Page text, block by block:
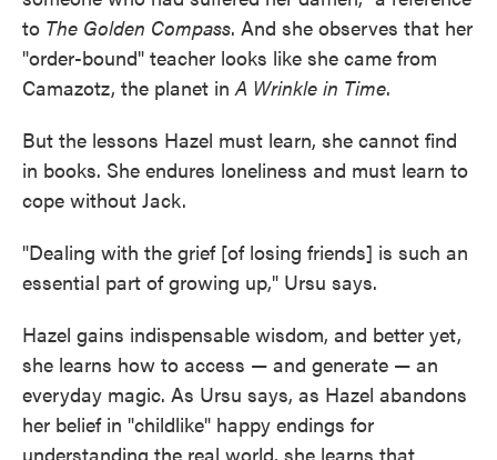
to The Golden Compass. And she observes that her
"order-bound" teacher looks like she came from
Camazotz, the planet inA Wrinkle in Time.
But the lessons Hazel must learn, she cannot find
in books. She endures loneliness and must learn to
cope without Jack.
"Dealing with the grief [of losing friends] is such an
essential part of growing up," Ursu says.
Hazel gains indispensable wisdom, and better yet,
she learns how to access — and generate — an
everyday magic. As Ursu says, as Hazel abandons
her belief in "childlike" happy endings for
understanding the real world, she learns that